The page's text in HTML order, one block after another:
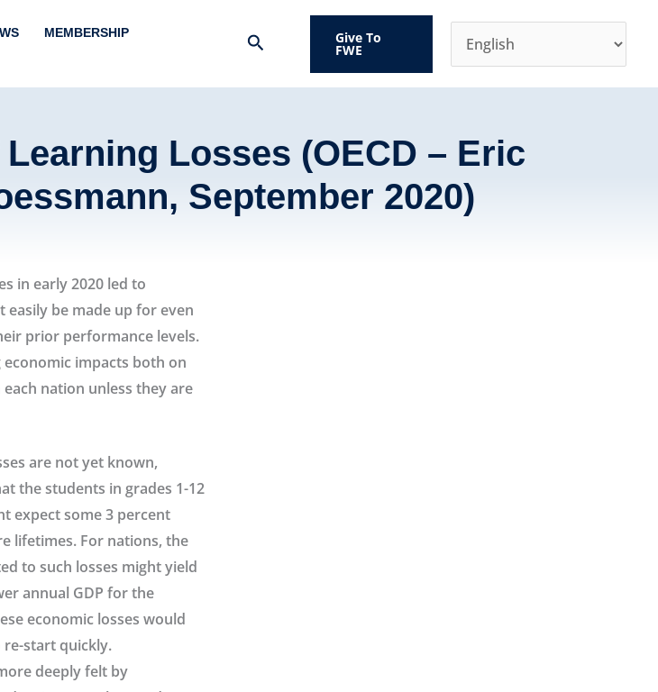
MEMBERSHIP
Search Give To
FWE
Losses (OECD – Eric
September 2020)
in early 2020 led to
easily be made up for even
prior performance levels.
economic impacts both on
nation unless they are
are not yet known,
the students in grades 1-12
expect some 3 percent
lifetimes. For nations, the
to such losses might yield
annual GDP for the
economic losses would
re-start quickly.
deeply felt by